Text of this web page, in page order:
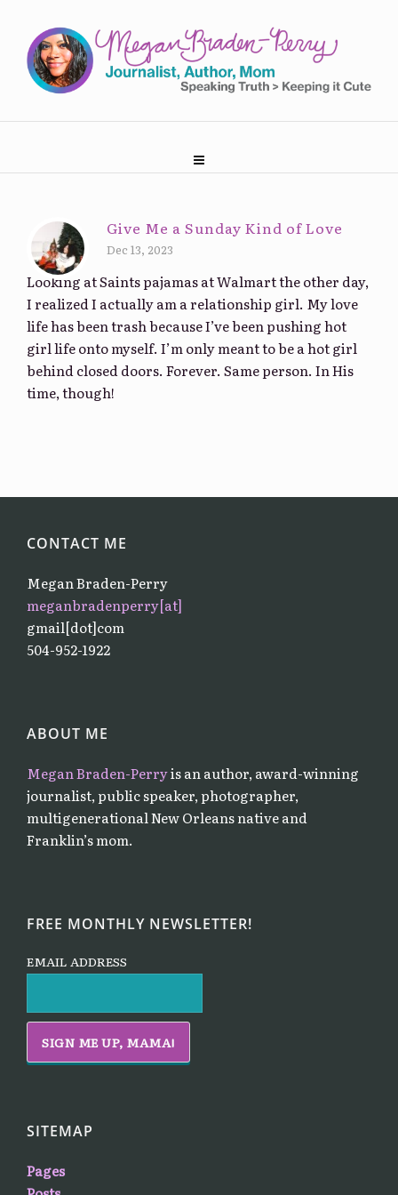
Give Me a Sunday Kind of Love
Dec 13, 2023
Looking at Saints pajamas at Walmart the other day,
I realized I actually am a relationship girl. My love
life has been trash because I’ve been pushing hot
girl life onto myself. I’m only meant to be a hot girl
behind closed doors. Forever. Same person. In His
time, though!
CONTACT ME
Megan Braden-Perry
meganbradenperry[at]
gmail[dot]com
504-952-1922
ABOUT ME
Megan Braden-Perryis an author, award-winning
journalist, public speaker, photographer,
multigenerational New Orleans native and
Franklin’s mom.
FREE MONTHLY NEWSLETTER!
EMAIL ADDRESS
SITEMAP
Pages